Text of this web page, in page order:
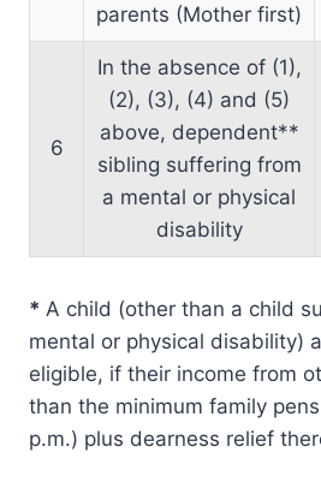
parents (Mother first)
6
In the absence of (1),
(2), (3), (4) and (5)
above, dependent**
sibling suffering from
a mental or physical
disability
* A child (other than a child
mental or physical disability)
eligible, if their income from
than the minimum family
p.m.) plus dearness relief